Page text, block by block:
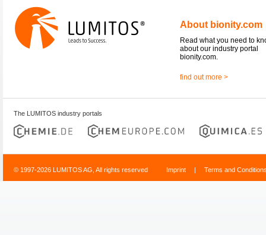
About bionity.com
Read what you need to
about our industry portal
bionity.com.
find out more >
The LUMITOS industry portals
© 1997-2026 LUMITOS AG, All rights reserved Imprint | Terms and